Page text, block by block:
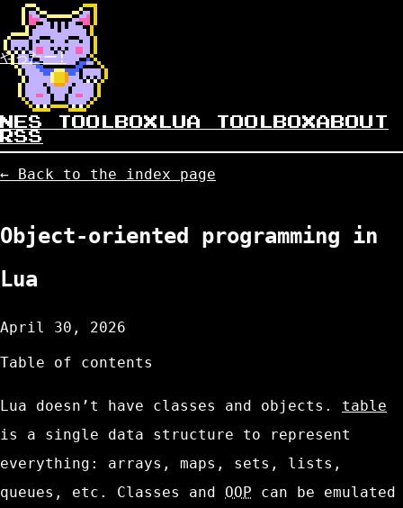
やったー!
NES TOOLBOX LUA TOOLBOXABOUT
RSS
← Back to the index page
Object-oriented programming in
Lua
April 30, 2026
Table of contents
Lua doesn’t have classes and objects. table
is a single data structure to represent
everything: arrays, maps, sets, lists,
queues, etc. Classes and OOP can be emulated